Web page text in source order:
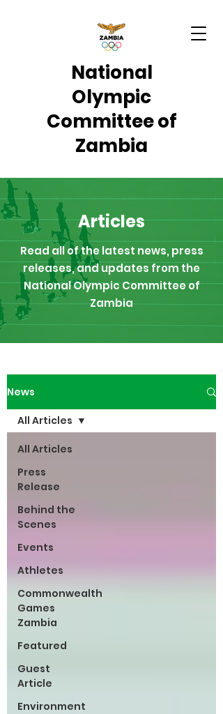
National
Olympic
Committee of
Zambia
Articles
Read all of the latest news, press
releases, and updates from the
National Olympic Committee of
Zambia
News
All Articles
Press
Release
Behind the
Scenes
Events
Athletes
Commonwealth
Games
Zambia
Featured
Guest
Article
Environment
All Articles